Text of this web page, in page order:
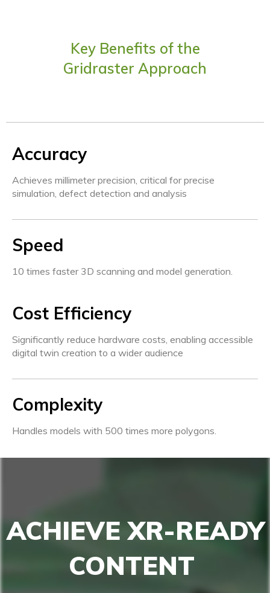
Key Benefits of the
Gridraster Approach
Accuracy
Achieves millimeter precision, critical for precise
simulation, defect detection and analysis
Speed
10 times faster 3D scanning and model generation.
Cost Efficiency
Significantly reduce hardware costs, enabling accessible
digital twin creation to a wider audience
Complexity
Handles models with 500 times more polygons.
ACHIEVE XR-READY
CONTENT